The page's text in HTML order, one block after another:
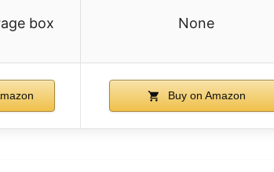
box None
Buy on Amazon